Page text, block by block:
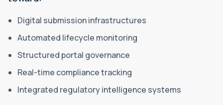
Digital submission infrastructures
Automated lifecycle monitoring
Structured portal governance
Real-time compliance tracking
Integrated regulatory intelligence systems